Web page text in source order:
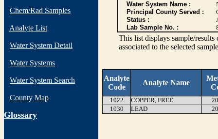
Chem/Rad Samples
Analyte List
Water System Detail
Water Systems
Water System Search
County Map
Glossary
Water System Name :
Principal County Served :
Status :
Lab Sample No. :
This list displays sample/
associated to the selected
Analyte
Code
Analyte Name
1022 COPPER, FREE
1030
LEAD